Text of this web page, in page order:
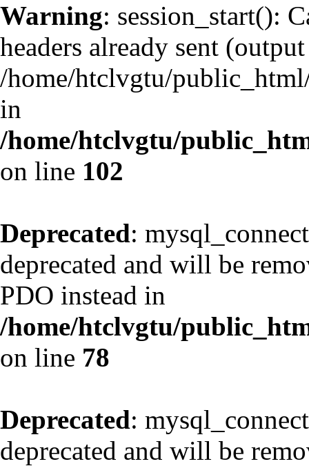
Warning: session_start():
headers already sent
/home/htclvgtu/
in
/home/htclvgtu/
on line 102
Deprecated:
deprecated and will be
PDO instead in
/home/htclvgtu/
on line 78
Deprecated:
deprecated and will be